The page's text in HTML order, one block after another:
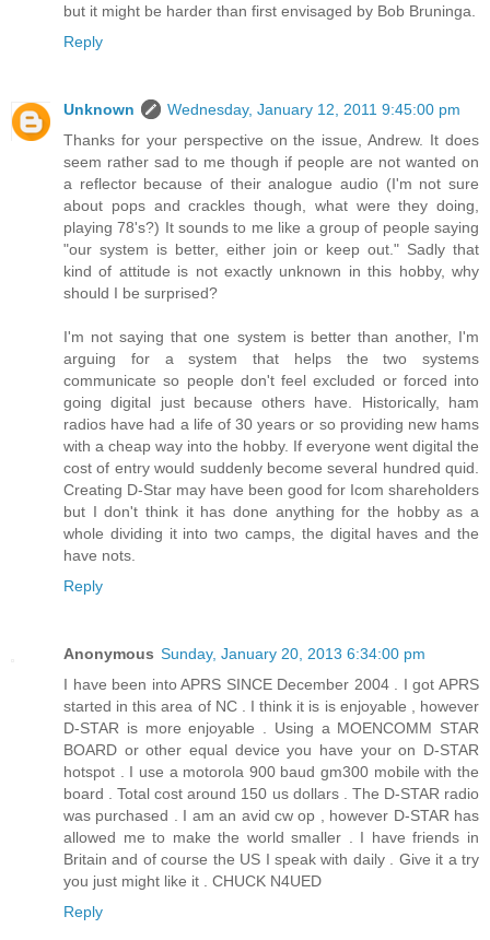
but it might be harder than first envisaged by Bob Bruninga.
Reply
Unknown
Wednesday, January 12, 2011 9:45:00 pm
Thanks for your perspective on the issue, Andrew. It does
seem rather sad to me though if people are not wanted on
a reflector because of their analogue audio (I'm not sure
about pops and crackles though, what were they doing,
playing 78's?) It sounds to me like a group of people saying
"our system is better, either join or keep out." Sadly that
kind of attitude is not exactly unknown in this hobby, why
should I be surprised?
I'm not saying that one system is better than another, I'm
arguing for a system that helps the two systems
communicate so people don't feel excluded or forced into
going digital just because others have. Historically, ham
radios have had a life of 30 years or so providing new hams
with a cheap way into the hobby. If everyone went digital the
cost of entry would suddenly become several hundred quid.
Creating D-Star may have been good for Icom shareholders
but I don't think it has done anything for the hobby as a
whole dividing it into two camps, the digital haves and the
have nots.
Reply
Anonymous Sunday, January 20, 2013 6:34:00 pm
I have been into APRS SINCE December 2004 . I got APRS
started in this area of NC . I think it is is enjoyable , however
D-STAR is more enjoyable . Using a MOENCOMM STAR
BOARD or other equal device you have your on D-STAR
hotspot . I use a motorola 900 baud gm300 mobile with the
board . Total cost around 150 us dollars . The D-STAR radio
was purchased . I am an avid cw op , however D-STAR has
allowed me to make the world smaller . I have friends in
Britain and of course the US I speak with daily . Give it a try
you just might like it . CHUCK N4UED
Reply